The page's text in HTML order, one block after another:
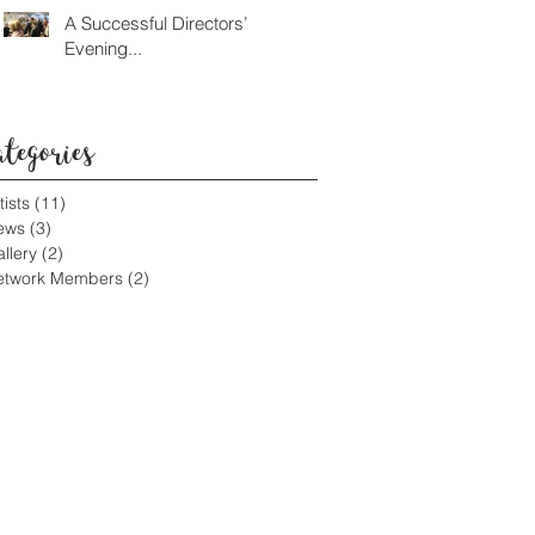
A Successful Directors’
Evening...
(11)
(3)
(2)
Members (2)